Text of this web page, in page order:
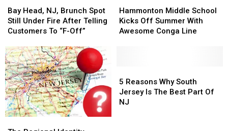
Head,
NJ,
Brunch
Still
Under
Fire
After
Telling
Customers
To
Bay Head, NJ, Brunch Spot
Still Under Fire After Telling
Customers To “F-Off”
Head,
NJ,
Brunch
Still
Under
Fire
After
Telling
Customers
To
Middle
School
Kicks
Conga
Line
Hammonton Middle School
Kicks Off Summer With
Awesome Conga Line
Middle
School
Kicks
Conga
Line
Reasons
Why
South
5 Reasons Why South
Jersey Is The Best Part Of
NJ
Reasons
Why
South